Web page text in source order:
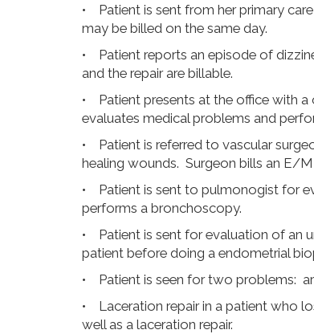
• Patient is sent from her primary
may be billed on the same day.
• Patient reports an episode of
and the repair are billable.
• Patient presents at the office with a
evaluates medical problems and
• Patient is referred to vascular
healing wounds. Surgeon bills an E/
• Patient is sent to pulmonogist for
performs a bronchoscopy.
• Patient is sent for evaluation of an
patient before doing a endometrial
• Patient is seen for two problems:
• Laceration repair in a patient who
well as a laceration repair.